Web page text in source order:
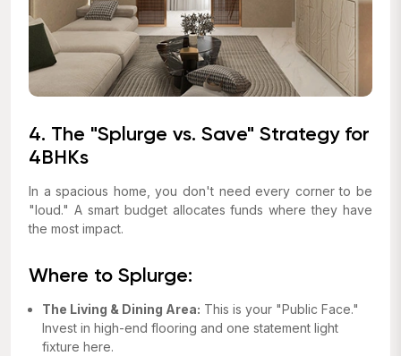
4. The "Splurge vs. Save" Strategy for
4BHKs
In a spacious home, you don't need every corner to be
"loud." A smart budget allocates funds where they have
the most impact.
Where to Splurge:
The Living & Dining Area: This is your "Public Face."
Invest in high-end flooring and one statement light
fixture here.